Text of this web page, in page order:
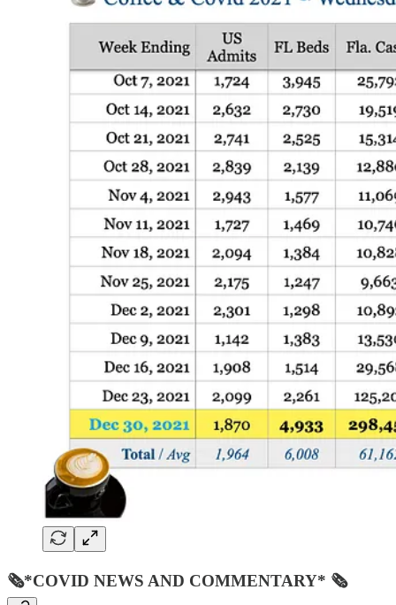
🗞*COVID NEWS AND COMMENTARY* 🗞